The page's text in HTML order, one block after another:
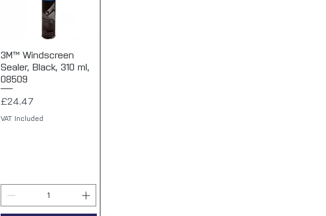
Quick View
3M™ Windscreen
Sealer, Black, 310 ml,
08509
Price
£24.47
VAT Included